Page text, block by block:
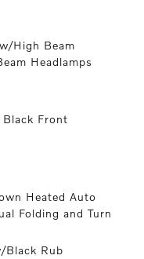
High Beam
Headlamps
Black Front
Heated Auto
Folding and Turn
Black Rub